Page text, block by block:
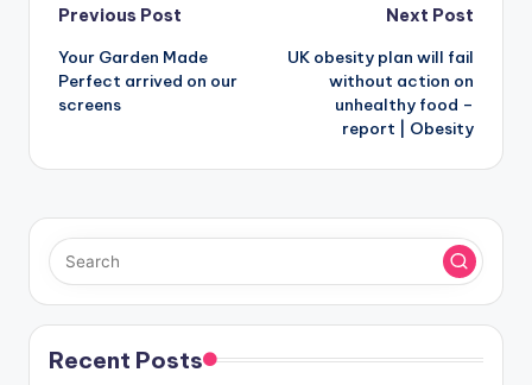
Post
navigation
Previous Post
Your Garden Made
Perfect arrived on our
screens
Next Post
UK obesity plan will fail
without action on
unhealthy food –
report | Obesity
Recent Posts